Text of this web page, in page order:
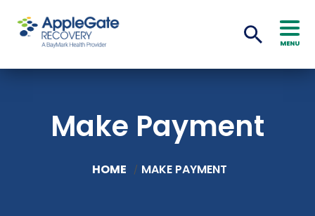
MENU
Make Payment
HOME / MAKE PAYMENT